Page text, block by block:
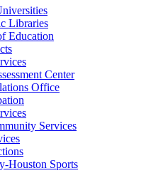
Libraries
Education
Center
Office
Services
Houston Sports